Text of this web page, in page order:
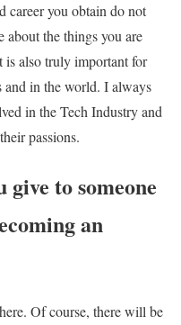
career you obtain do not
about the things you are
also truly important for
and in the world. I always
in the Tech Industry and
passions.
to someone
an
Of course, there will be